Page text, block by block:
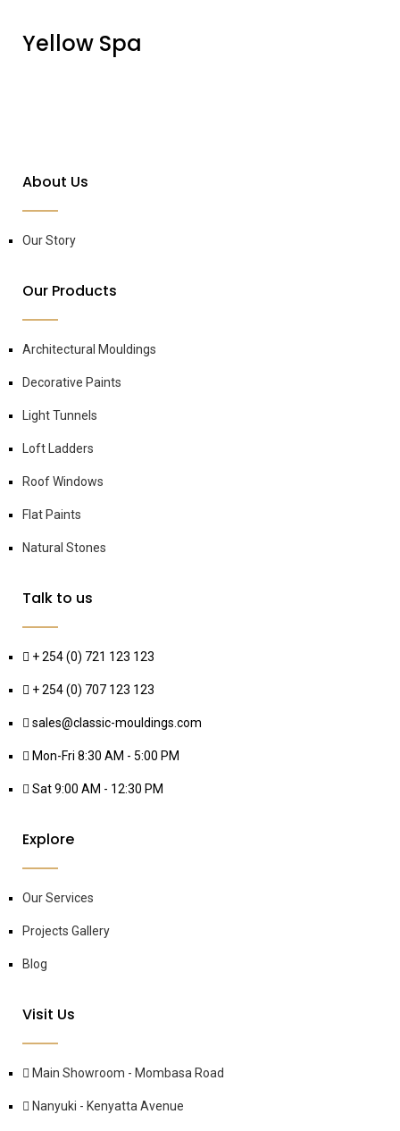
Yellow Spa
About Us
Our Story
Our Products
Architectural Mouldings
Decorative Paints
Light Tunnels
Loft Ladders
Roof Windows
Flat Paints
Natural Stones
Talk to us
+ 254 (0) 721 123 123
+ 254 (0) 707 123 123
sales@classic-mouldings.com
Mon-Fri 8:30 AM - 5:00 PM
Sat 9:00 AM - 12:30 PM
Explore
Our Services
Projects Gallery
Blog
Visit Us
Main Showroom - Mombasa Road
Nanyuki - Kenyatta Avenue